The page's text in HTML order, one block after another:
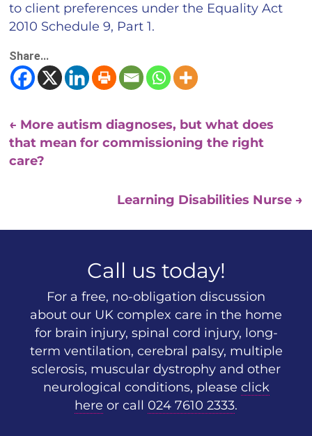
to client preferences under the Equality Act
2010 Schedule 9, Part 1.
Share...
← More autism diagnoses, but what does
that mean for commissioning the right
care?
Learning Disabilities Nurse →
Call us today!
For a free, no-obligation discussion
about our UK complex care in the home
for brain injury, spinal cord injury, long-
term ventilation, cerebral palsy, multiple
sclerosis, muscular dystrophy and other
neurological conditions, please click
here or call 024 7610 2333.